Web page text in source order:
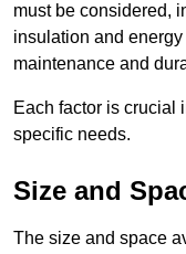
must be considered,
insulation and
maintenance and
Each factor is crucial
specific needs.
Size and
The size and space